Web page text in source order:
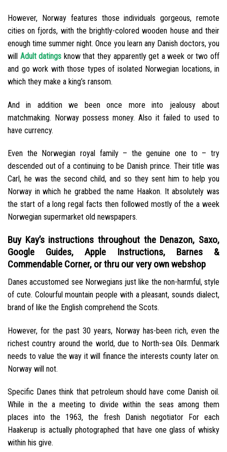
However, Norway features those individuals gorgeous, remote
cities on fjords, with the brightly-colored wooden house and their
enough time summer night. Once you learn any Danish doctors, you
will Adult datings know that they apparently get a week or two off
and go work with those types of isolated Norwegian locations, in
which they make a king’s ransom.
And in addition we been once more into jealousy about
matchmaking. Norway possess money. Also it failed to used to
have currency.
Even the Norwegian royal family – the genuine one to – try
descended out of a continuing to be Danish prince. Their title was
Carl, he was the second child, and so they sent him to help you
Norway in which he grabbed the name Haakon. It absolutely was
the start of a long regal facts then followed mostly of the a week
Norwegian supermarket old newspapers.
Buy Kay’s instructions throughout the Denazon, Saxo,
Google Guides, Apple Instructions, Barnes &
Commendable Corner, or thru our very own webshop
Danes accustomed see Norwegians just like the non-harmful, style
of cute. Colourful mountain people with a pleasant, sounds dialect,
brand of like the English comprehend the Scots.
However, for the past 30 years, Norway has-been rich, even the
richest country around the world, due to North-sea Oils. Denmark
needs to value the way it will finance the interests county later on.
Norway will not.
Specific Danes think that petroleum should have come Danish oil.
While in the a meeting to divide within the seas among them
places into the 1963, the fresh Danish negotiator For each
Haakerup is actually photographed that have one glass of whisky
within his give.